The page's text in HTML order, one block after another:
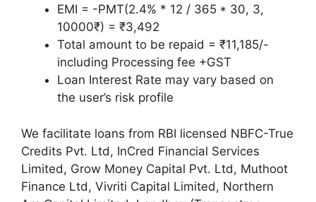
EMI = -PMT(2.4% * 12 / 365 * 30, 3,
10000₹) = ₹3,492
Total amount to be repaid = ₹11,185/-
including Processing fee +GST
Loan Interest Rate may vary based on
the user’s risk profile
We facilitate loans from RBI licensed NBFC-True
Credits Pvt. Ltd, InCred Financial Services
Limited, Grow Money Capital Pvt. Ltd, Muthoot
Finance Ltd, Vivriti Capital Limited, Northern